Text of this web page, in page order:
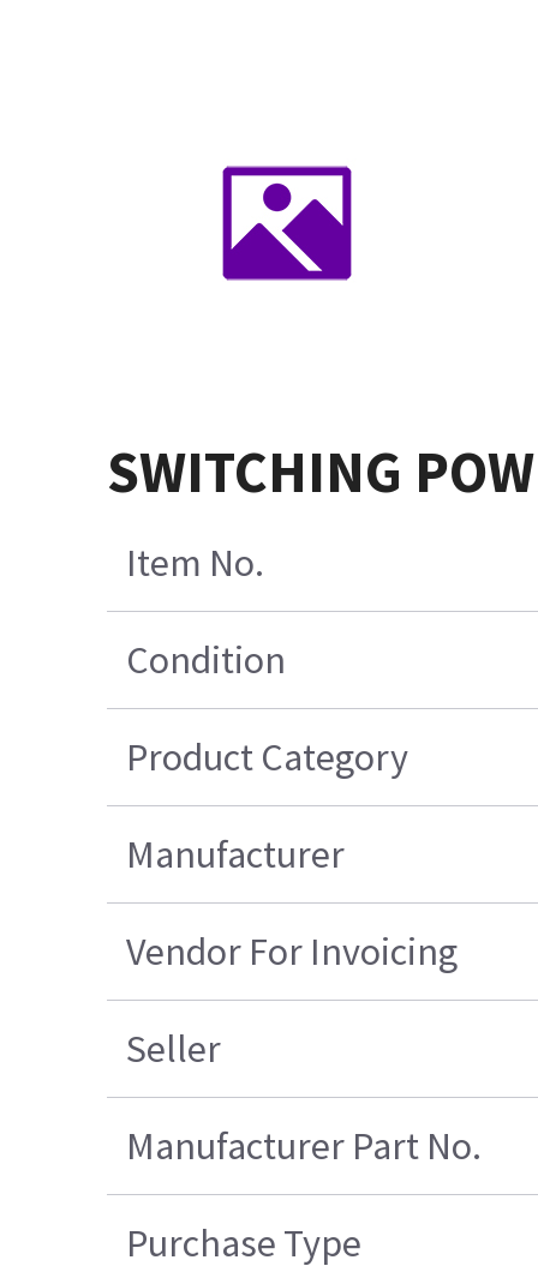
SWITCHING
Item No.
Condition
Product Category
Manufacturer
Vendor For Invoicing
Seller
Manufacturer Part No.
Purchase Type